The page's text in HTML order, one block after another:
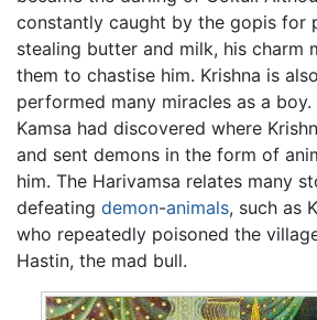
constantly caught by the gopis for
stealing butter and milk, his charm
them to chastise him. Krishna is
performed many miracles as a
Kamsa had discovered where
and sent demons in the form of
him. The Harivamsa relates many
defeating demon-animals, such as
who repeatedly poisoned the
Hastin, the mad bull.